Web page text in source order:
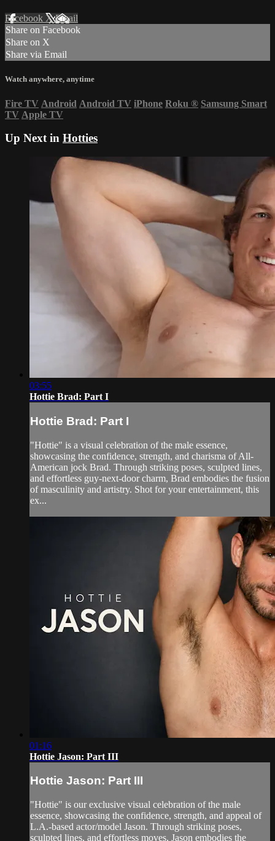
Facebook XEmail
Share on Facebook
Share on X
Share via Email
Watch anywhere, anytime
Fire TV Android Android TV iPhone Roku ® Samsung Smart
TV Apple TV
Up Next in Hotties
03:55
Hottie Brad: Part I
Hottie Brad: Part I
"Hottie" is a visual celebration of the male essence,
showcasing the confidence, strength, and charisma of All-
American jock Brad. Through striking poses, sculpted lines,
and effortless guy-next-door charm, Brad embodies the fusion
of masculinity and artistry. Shot for your entertainment, this
ex...
01:16
Hottie Jason: Part III
Hottie Jason: Part III
"Hottie" is our exclusive visual celebration of the male
essence, showcasing the confidence, strength, and appeal of
L.A.-based actor/model Jason. Through striking poses,
sculpted lines, and effortless moves, Jason embodies the